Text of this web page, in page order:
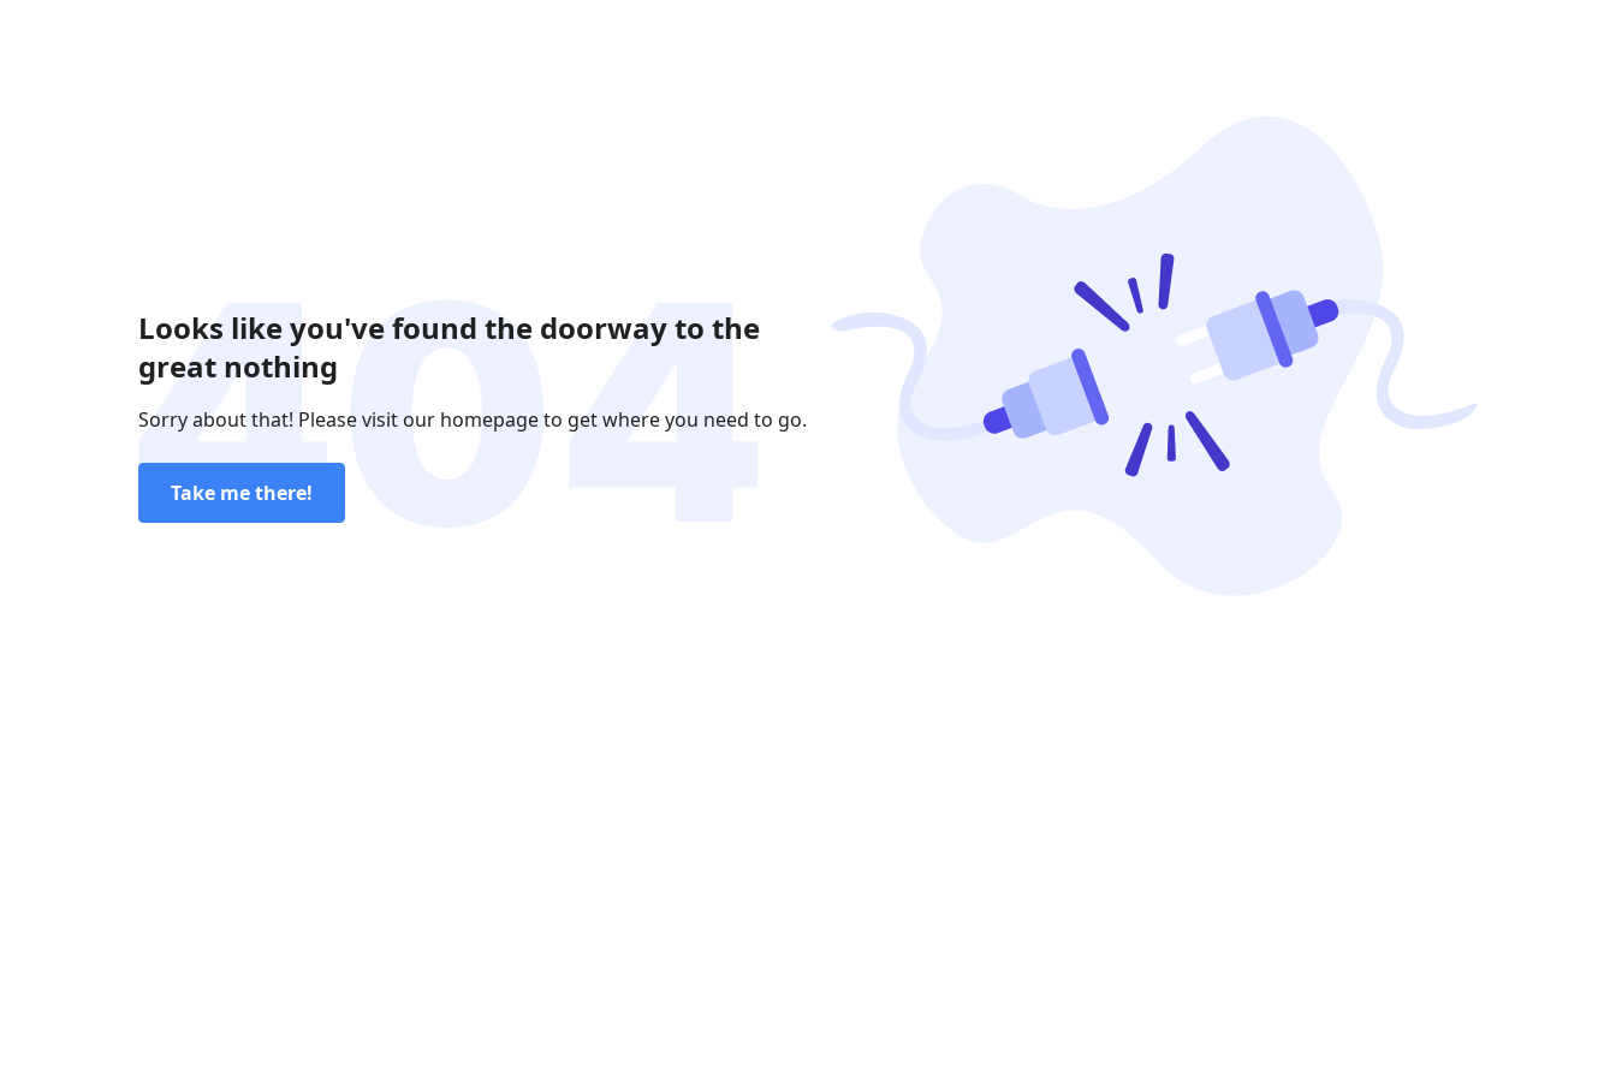
Looks like you've found the doorway to the
great nothing
Sorry about that! Please visit our homepage to get where you need to go.
Take me there!